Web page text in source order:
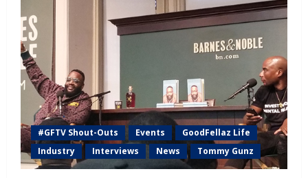
#GFTV Shout-Outs Events
GoodFellaz Life
Industry
Interviews News Tommy Gunz